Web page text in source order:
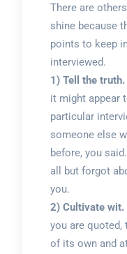
There are
shine because
points to keep
interviewed.
1) Tell the truth.
it might appear
particular
someone else
before, you
all but forgot
you.
2) Cultivate wit.
you are quoted,
of its own and